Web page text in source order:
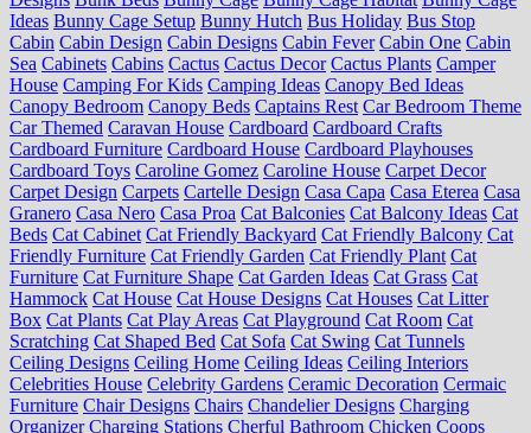
Ideas Bunny Cage Setup Bunny Hutch Bus Holiday Bus Stop
Cabin Cabin Design Cabin Designs Cabin Fever Cabin One Cabin
Sea Cabinets Cabins Cactus Cactus Decor Cactus Plants Camper
House Camping For Kids Camping Ideas Canopy Bed Ideas
Canopy Bedroom Canopy Beds Captains Rest Car Bedroom Theme
Car Themed Caravan House Cardboard Cardboard Crafts
Cardboard Furniture Cardboard House Cardboard Playhouses
Cardboard Toys Caroline Gomez Caroline House Carpet Decor
Carpet Design Carpets Cartelle Design Casa Capa Casa Eterea Casa
Granero Casa Nero Casa Proa Cat Balconies Cat Balcony Ideas Cat
Beds Cat Cabinet Cat Friendly Backyard Cat Friendly Balcony Cat
Friendly Furniture Cat Friendly Garden Cat Friendly Plant Cat
Furniture Cat Furniture Shape Cat Garden Ideas Cat Grass Cat
Hammock Cat House Cat House Designs Cat Houses Cat Litter
Box Cat Plants Cat Play Areas Cat Playground Cat Room Cat
Scratching Cat Shaped Bed Cat Sofa Cat Swing Cat Tunnels
Ceiling Designs Ceiling Home Ceiling Ideas Ceiling Interiors
Celebrities House Celebrity Gardens Ceramic Decoration Cermaic
Furniture Chair Designs Chairs Chandelier Designs Charging
Organizer Charging Stations Cherful Bathroom Chicken Coops